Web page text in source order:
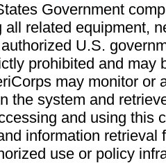
Government
related equipment,
U.S.
prohibited and may
may monitor or
the system and
and using this
information retrieval
use or policy